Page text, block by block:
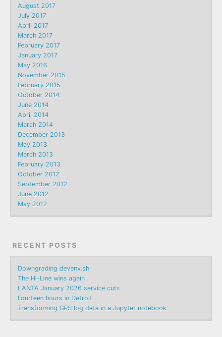
August 2017
July 2017
April 2017
March 2017
February 2017
January 2017
May 2016
November 2015
February 2015
October 2014
June 2014
April 2014
March 2014
December 2013
May 2013
March 2013
February 2013
October 2012
September 2012
June 2012
May 2012
RECENT POSTS
Downgrading devenv.sh
The Hi-Line wins again
LANTA January 2026 service cuts
Fourteen hours in Detroit
Transforming GPS log data in a Jupyter notebook